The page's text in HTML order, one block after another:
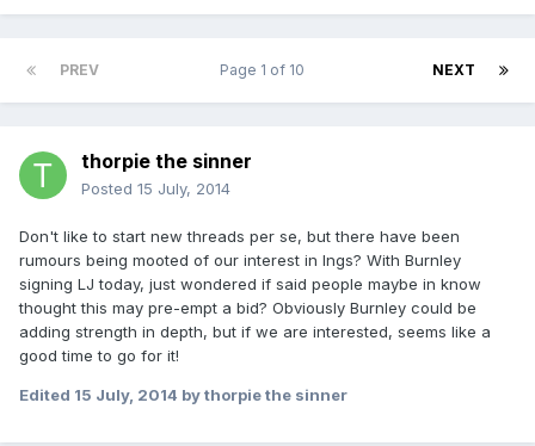
PREV NEXT
Page 1 of 10
thorpie the sinner
Posted 15 July, 2014
Don't like to start new threads per se, but there have been
rumours being mooted of our interest in Ings? With Burnley
signing LJ today, just wondered if said people maybe in know
thought this may pre-empt a bid? Obviously Burnley could be
adding strength in depth, but if we are interested, seems like a
good time to go for it!
Edited 15 July, 2014 by thorpie the sinner